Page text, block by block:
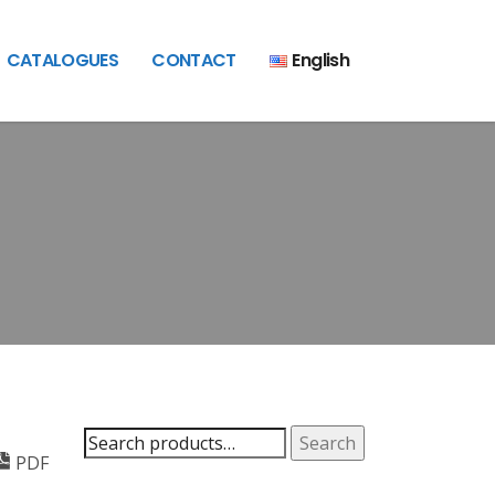
CATALOGUES CONTACT English
PDF
Search
Search